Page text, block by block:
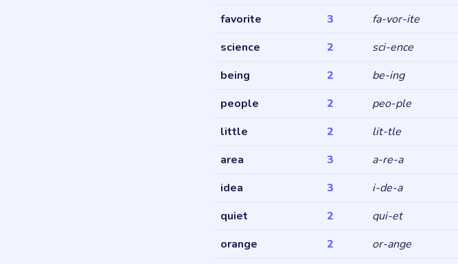
favorite 3 fa-vor-ite
science 2 sci-ence
being 2 be-ing
people 2 peo-ple
little 2 lit-tle
area 3 a-re-a
idea 3 i-de-a
quiet 2 qui-et
orange 2 or-ange